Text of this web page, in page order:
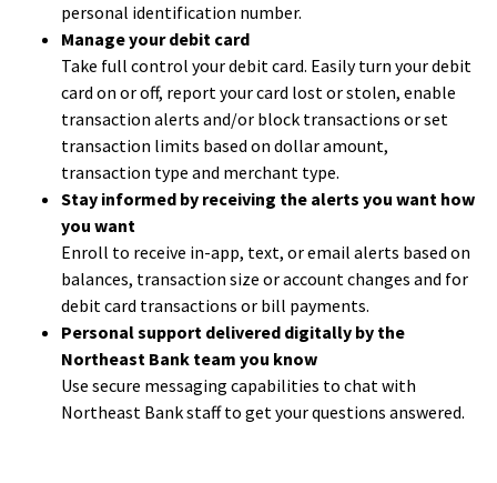
personal identification number.
Manage your debit card
Take full control your debit card. Easily turn your debit
card on or off, report your card lost or stolen, enable
transaction alerts and/or block transactions or set
transaction limits based on dollar amount,
transaction type and merchant type.
Stay informed by receiving the alerts you want how
you want
Enroll to receive in-app, text, or email alerts based on
balances, transaction size or account changes and for
debit card transactions or bill payments.
Personal support delivered digitally by the
Northeast Bank team you know
Use secure messaging capabilities to chat with
Northeast Bank staff to get your questions answered.